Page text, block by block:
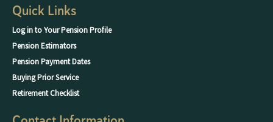
Quick Links
Log in to Your Pension Profile
Pension Estimators
Pension Payment Dates
Buying Prior Service
Retirement Checklist